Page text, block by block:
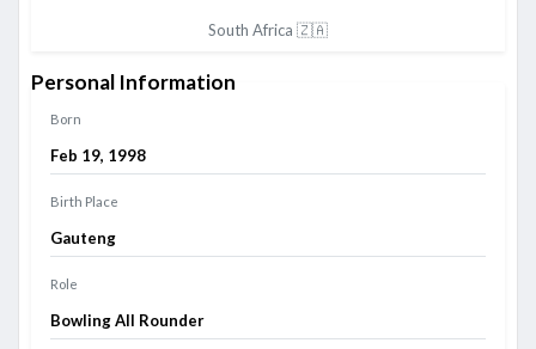
South Africa 🇿🇦
Personal Information
Born
Feb 19, 1998
Birth Place
Gauteng
Role
Bowling All Rounder